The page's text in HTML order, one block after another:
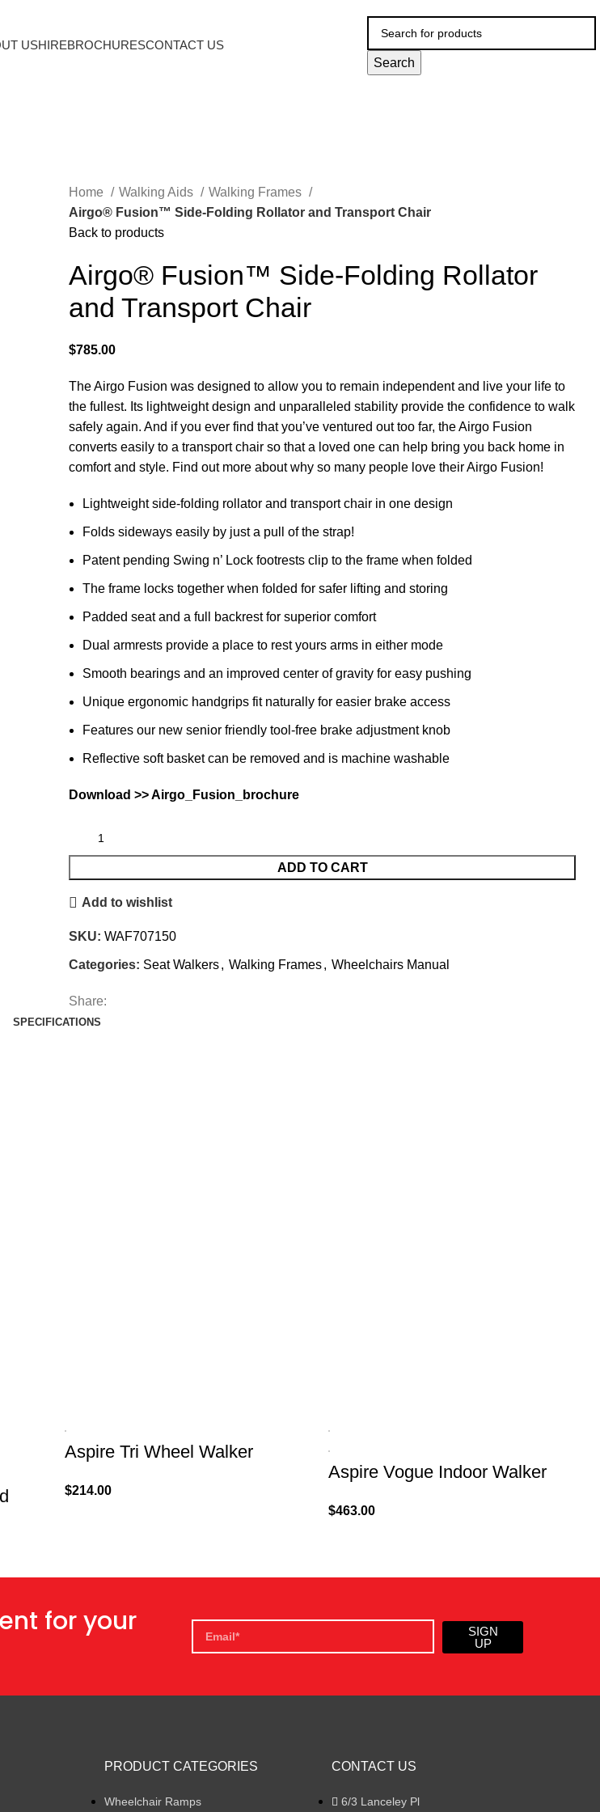
USHIREBROCHURESCONTACT US
Search
Home Walking Aids
Walking Frames
Airgo® Fusion™ Side-Folding Rollator and Transport Chair
Back to products
Airgo® Fusion™ Side-Folding Rollator
and Transport Chair
$785.00
The Airgo Fusion was designed to allow you to remain independent and live your life to
the fullest. Its lightweight design and unparalleled stability provide the confidence to walk
safely again. And if you ever find that you’ve ventured out too far, the Airgo Fusion
converts easily to a transport chair so that a loved one can help bring you back home in
comfort and style. Find out more about why so many people love their Airgo Fusion!
Lightweight side-folding rollator and transport chair in one design
Folds sideways easily by just a pull of the strap!
Patent pending Swing n’ Lock footrests clip to the frame when folded
The frame locks together when folded for safer lifting and storing
Padded seat and a full backrest for superior comfort
Dual armrests provide a place to rest yours arms in either mode
Smooth bearings and an improved center of gravity for easy pushing
Unique ergonomic handgrips fit naturally for easier brake access
Features our new senior friendly tool-free brake adjustment knob
Reflective soft basket can be removed and is machine washable
Download >>Airgo_Fusion_brochure
ADD TO CART
Add to wishlist
SKU: WAF707150
Categories: Seat Walkers, Walking Frames, Wheelchairs Manual
Share:
SPECIFICATIONS
Aspire Tri Wheel Walker
$214.00
Aspire Vogue Indoor Walker
$463.00
for your
SIGN
UP
PRODUCT CATEGORIES
Wheelchair Ramps
CONTACT US
6/3 Lanceley Pl